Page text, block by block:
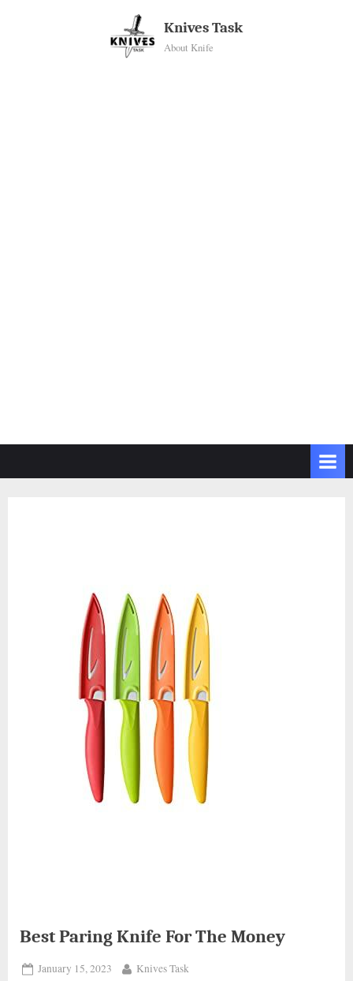
Knives Task
About Knife
Best Paring Knife For The Money
Posted
January 15, 2023 By
Knives Task